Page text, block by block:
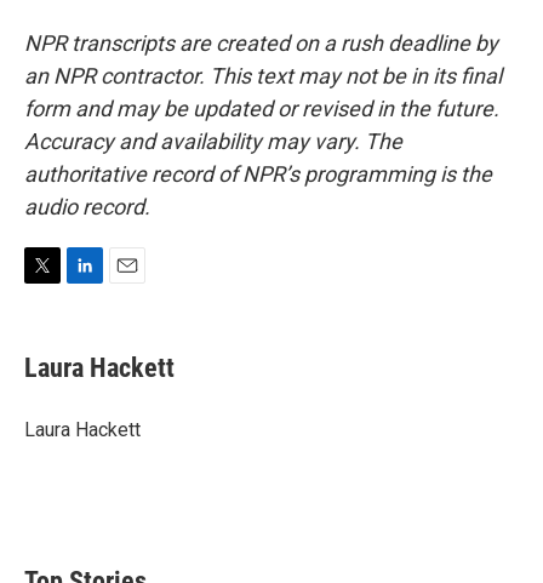
NPR transcripts are created on a rush deadline by
an NPR contractor. This text may not be in its final
form and may be updated or revised in the future.
Accuracy and availability may vary. The
authoritative record of NPR’s programming is the
audio record.
t
t
r
k
e
I
i
l
Laura Hackett
Laura Hackett